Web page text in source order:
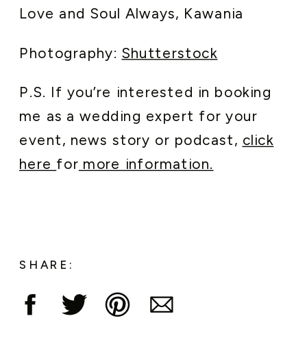
Love and Soul Always, Kawania
Photography: Shutterstock
P.S. If you’re interested in booking
me as a wedding expert for your
event, news story or podcast, click
here for more information.
SHARE: